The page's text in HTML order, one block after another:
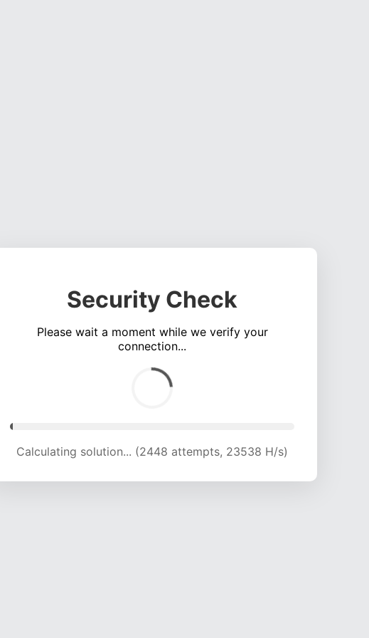
Security Check
Please wait a moment while we verify your
connection...
Calculating solution... (5997 attempts, 19598 H/s)